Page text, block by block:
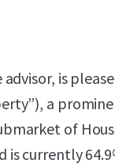
advisor, is
a
of
is currently